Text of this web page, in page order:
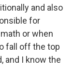
and also
for
or when
fall off the top
and I know the